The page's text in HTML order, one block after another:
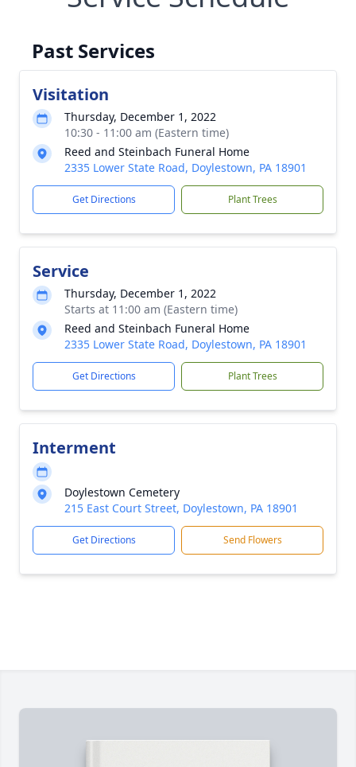
Past Services
Visitation
Thursday, December 1, 2022
10:30 - 11:00 am (Eastern time)
Reed and Steinbach Funeral Home
2335 Lower State Road, Doylestown, PA 18901
Get Directions Plant Trees
Service
Thursday, December 1, 2022
Starts at 11:00 am (Eastern time)
Reed and Steinbach Funeral Home
2335 Lower State Road, Doylestown, PA 18901
Get Directions Plant Trees
Interment
Doylestown Cemetery
215 East Court Street, Doylestown, PA 18901
Get Directions Send Flowers